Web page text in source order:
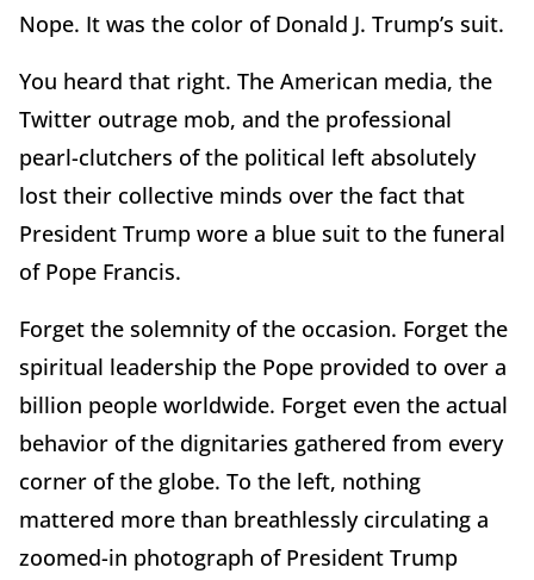
Nope. It was the color of Donald J. Trump’s suit.
You heard that right. The American media, the
Twitter outrage mob, and the professional
pearl-clutchers of the political left absolutely
lost their collective minds over the fact that
President Trump wore a blue suit to the funeral
of Pope Francis.
Forget the solemnity of the occasion. Forget the
spiritual leadership the Pope provided to over a
billion people worldwide. Forget even the actual
behavior of the dignitaries gathered from every
corner of the globe. To the left, nothing
mattered more than breathlessly circulating a
zoomed-in photograph of President Trump